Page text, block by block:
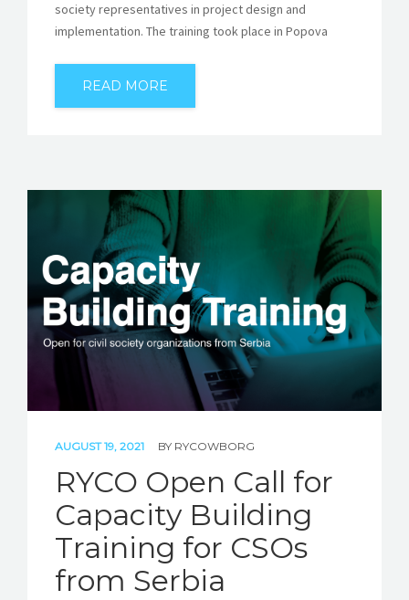
society representatives in project design and
implementation. The training took place in Popova
READ MORE
AUGUST 19, 2021 BY RYCOWBORG
RYCO Open Call for
Capacity Building
Training for CSOs
from Serbia